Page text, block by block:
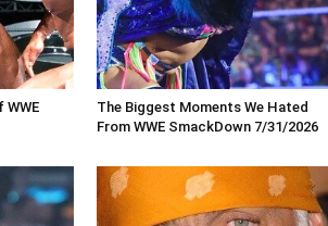
WWE
The Biggest Moments We Hated
From WWE SmackDown 7/31/2026